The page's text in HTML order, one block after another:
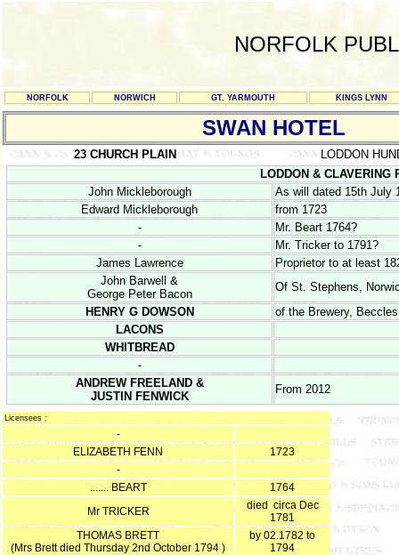
NORFOLK
NORFOLK NORWICH GT. YARMOUTH KINGS LYNN
SWAN HOTEL
23 CHURCH PLAIN
LODDON
LODDON &
John Mickleborough
As will dated 15th July
Edward Mickleborough
from 1723
-
Mr. Beart 1764?
-
Mr. Tricker to 1791?
James Lawrence
Proprietor to at least
John Barwell &
George Peter Bacon
Of St. Stephens,
HENRY G DOWSON
of the Brewery,
LACONS
WHITBREAD
-
ANDREW FREELAND &
JUSTIN FENWICK
From 2012
Licensees :
-
ELIZABETH FENN
1723
-
....... BEART
1764
Mr TRICKER
died circa Dec
1781
THOMAS BRETT
(Mrs Brett died Thursday 2nd October 1794 )
by 02.1782 to
1794